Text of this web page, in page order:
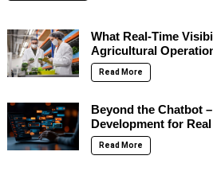
What Real-Time
Agricultural
Read More
Beyond the Chatbot
Development for
Read More